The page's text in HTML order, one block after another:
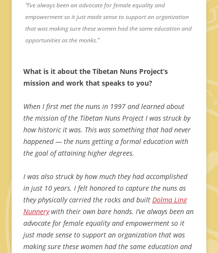
“I’ve always been an advocate for female equality and
empowerment so it just made sense to support an organization
that was making sure these women had the same education and
opportunities as the monks.”
What is it about the Tibetan Nuns Project’s
mission and work that speaks to you?
When I first met the nuns in 1997 and learned about
the mission of the Tibetan Nuns Project I was struck by
how historic it was. This was something that had never
happened — the nuns getting a formal education with
the goal of attaining higher degrees.
I was also struck by how much they had accomplished
in just 10 years. I felt honored to capture the nuns as
they physically carried the rocks and built Dolma Ling
Nunnerywith their own bare hands. I’ve always been an
advocate for female equality and empowerment so it
just made sense to support an organization that was
making sure these women had the same education and